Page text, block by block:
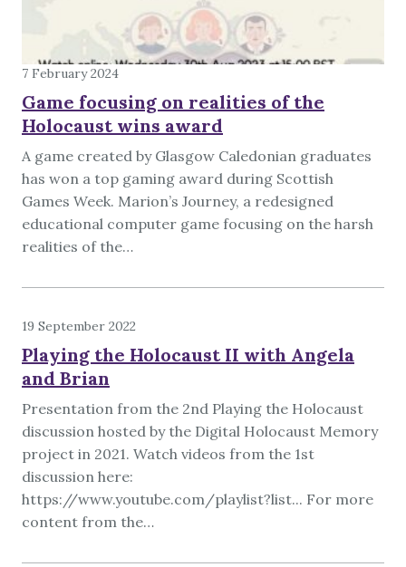
7 February 2024
Game focusing on realities of the
Holocaust wins award
A game created by Glasgow Caledonian graduates
has won a top gaming award during Scottish
Games Week. Marion’s Journey, a redesigned
educational computer game focusing on the harsh
realities of the…
19 September 2022
Playing the Holocaust II with Angela
and Brian
Presentation from the 2nd Playing the Holocaust
discussion hosted by the Digital Holocaust Memory
project in 2021. Watch videos from the 1st
discussion here:
https://www.youtube.com/playlist?list... For more
content from the…